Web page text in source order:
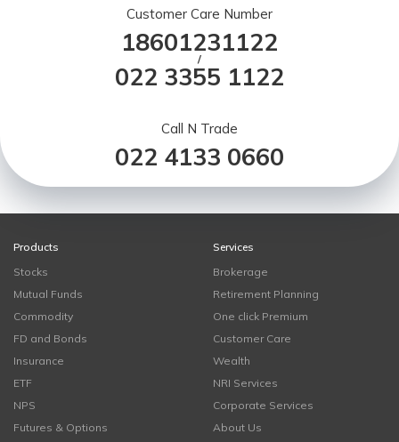
Customer Care Number
18601231122
/
022 3355 1122
Call N Trade
022 4133 0660
Products
Stocks
Mutual Funds
Commodity
FD and Bonds
Insurance
ETF
NPS
Futures & Options
Services
Brokerage
Retirement Planning
One click Premium
Customer Care
Wealth
NRI Services
Corporate Services
About Us